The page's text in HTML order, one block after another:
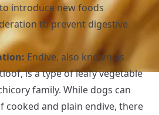
introduce new foods
to prevent digestive
Endive, also known as
is a type of leafy vegetable
family. While dogs can
cooked and plain endive, there